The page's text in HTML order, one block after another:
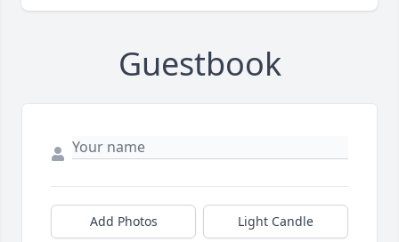
Guestbook
Add Photos Light Candle